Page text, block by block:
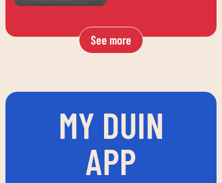
See more
MY DUIN
APP